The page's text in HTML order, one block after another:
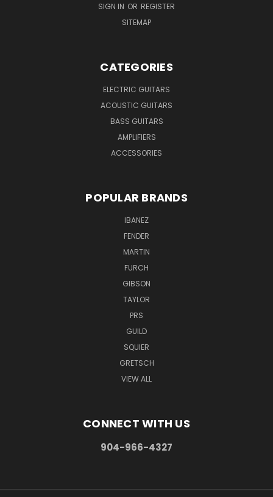
SIGN IN OR REGISTER
SITEMAP
CATEGORIES
ELECTRIC GUITARS
ACOUSTIC GUITARS
BASS GUITARS
AMPLIFIERS
ACCESSORIES
POPULAR BRANDS
IBANEZ
FENDER
MARTIN
FURCH
GIBSON
TAYLOR
PRS
GUILD
SQUIER
GRETSCH
VIEW ALL
CONNECT WITH US
904-966-4327